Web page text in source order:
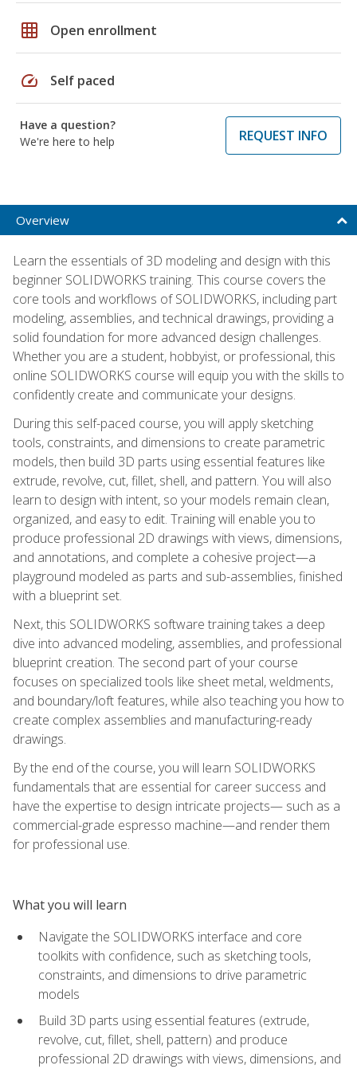
grid_on Open enrollment
speed Self paced
Have a question?
We're here to help
REQUEST INFO
Overview
Learn the essentials of 3D modeling and design with this
beginner SOLIDWORKS training. This course covers the
core tools and workflows of SOLIDWORKS, including part
modeling, assemblies, and technical drawings, providing a
solid foundation for more advanced design challenges.
Whether you are a student, hobbyist, or professional, this
online SOLIDWORKS course will equip you with the skills to
confidently create and communicate your designs.
During this self-paced course, you will apply sketching
tools, constraints, and dimensions to create parametric
models, then build 3D parts using essential features like
extrude, revolve, cut, fillet, shell, and pattern. You will also
learn to design with intent, so your models remain clean,
organized, and easy to edit. Training will enable you to
produce professional 2D drawings with views, dimensions,
and annotations, and complete a cohesive project—a
playground modeled as parts and sub-assemblies, finished
with a blueprint set.
Next, this SOLIDWORKS software training takes a deep
dive into advanced modeling, assemblies, and professional
blueprint creation. The second part of your course
focuses on specialized tools like sheet metal, weldments,
and boundary/loft features, while also teaching you how to
create complex assemblies and manufacturing-ready
drawings.
By the end of the course, you will learn SOLIDWORKS
fundamentals that are essential for career success and
have the expertise to design intricate projects— such as a
commercial-grade espresso machine—and render them
for professional use.
What you will learn
Navigate the SOLIDWORKS interface and core
toolkits with confidence, such as sketching tools,
constraints, and dimensions to drive parametric
models
Build 3D parts using essential features (extrude,
revolve, cut, fillet, shell, pattern) and produce
professional 2D drawings with views, dimensions, and